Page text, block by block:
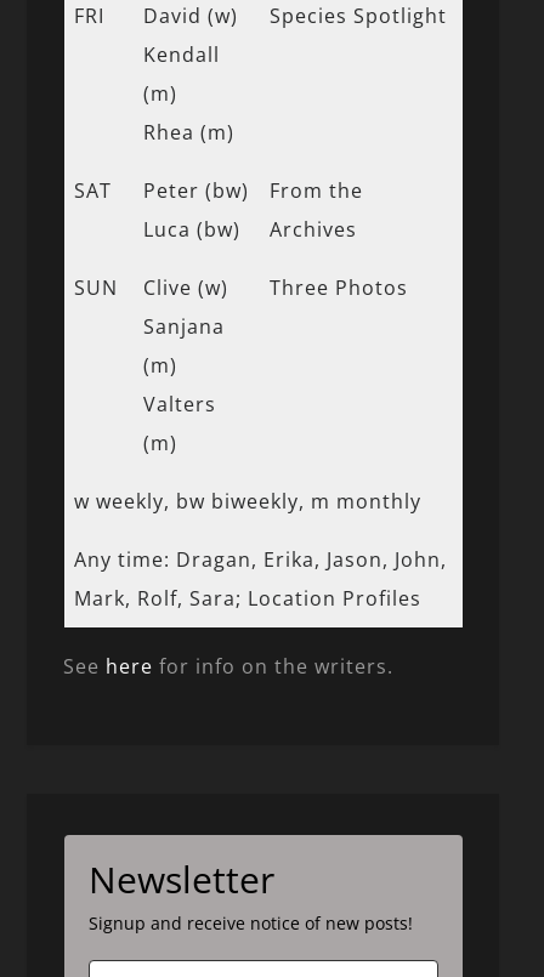
FRI
David (w)
Kendall
(m)
Rhea (m)
Species Spotlight
SAT
Peter (bw)
Luca (bw)
From the
Archives
SUN
Clive (w)
Sanjana
(m)
Valters
(m)
Three Photos
w weekly, bw biweekly, m monthly
Any time: Dragan, Erika, Jason, John,
Mark, Rolf, Sara; Location Profiles
See here for info on the writers.
Newsletter
Signup and receive notice of new posts!